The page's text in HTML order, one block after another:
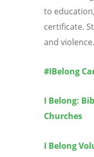
to
certificate.
and violence.
#IBelong
I Belong:
Churches
I Belong